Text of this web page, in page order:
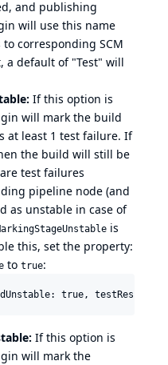
and publishing
will use this name
corresponding SCM
a default of "Test" will
If this option is
will mark the build
at least 1 test failure. If
the build will still be
test failures
pipeline node (and
as unstable in case of
is
this, set the property:
to true:
If this option is
will mark the